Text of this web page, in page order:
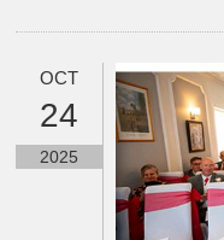
OCT
24
2025